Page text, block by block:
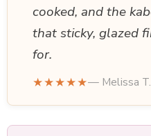
cooked, and the
that sticky, glazed
for.
★★★★★— Melissa T.